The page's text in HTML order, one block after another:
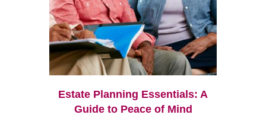
Estate Planning Essentials: A
Guide to Peace of Mind